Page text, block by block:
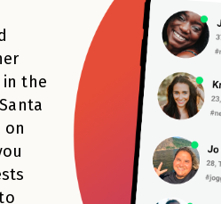
the
on